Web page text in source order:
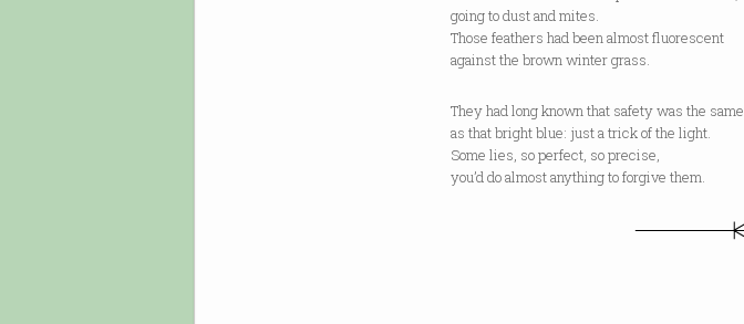
going to dust and mites.
Those feathers had been almost fluorescent
against the brown winter grass.
They had long known that safety was the same
as that bright blue: just a trick of the light.
Some lies, so perfect, so precise,
you’d do almost anything to forgive them.